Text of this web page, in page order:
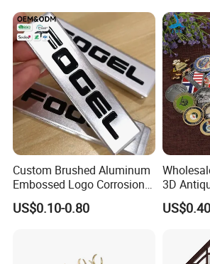
1. Mily has a professional design team
drawing, 3D drawings and model
Custom Brushed Aluminum
Embossed Logo Corrosion
Process Color Painted Metal
Nameplate
US$0.10-0.80
3D
Craft
Old Alloy
Coins